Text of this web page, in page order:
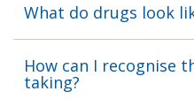
What do drugs look
How can I recognise
taking?